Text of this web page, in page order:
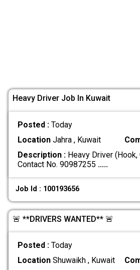
Heavy Driver Job In Kuwait
Posted : Today
LocationJahra , Kuwait
Description :Heavy Driver (Hook,
Contact No. 90987255 .....
Job Id : 100193656
🚨 **DRIVERS WANTED** 🚨
Posted : Today
LocationShuwaikh , Kuwait